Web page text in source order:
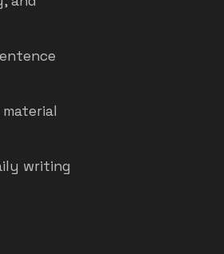
writing